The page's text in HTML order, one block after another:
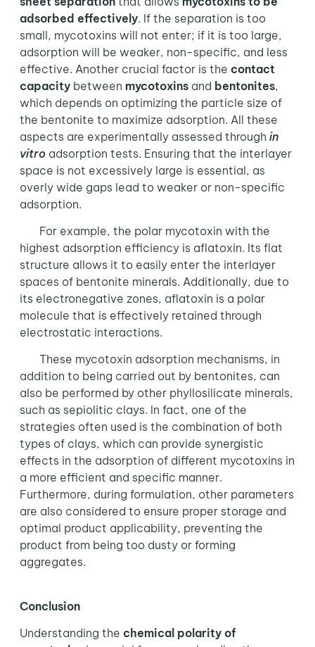
adsorbed effectively. If the separation is too
small, mycotoxins will not enter; if it is too large,
adsorption will be weaker, non-specific, and less
effective. Another crucial factor is the contact
capacitybetween mycotoxinsand bentonites,
which depends on optimizing the particle size of
the bentonite to maximize adsorption. All these
aspects are experimentally assessed through in
vitro adsorption tests. Ensuring that the interlayer
space is not excessively large is essential, as
overly wide gaps lead to weaker or non-specific
adsorption.
For example, the polar mycotoxin with the
highest adsorption efficiency is aflatoxin. Its flat
structure allows it to easily enter the interlayer
spaces of bentonite minerals. Additionally, due to
its electronegative zones, aflatoxin is a polar
molecule that is effectively retained through
electrostatic interactions.
These mycotoxin adsorption mechanisms, in
addition to being carried out by bentonites, can
also be performed by other phyllosilicate minerals,
such as sepiolitic clays. In fact, one of the
strategies often used is the combination of both
types of clays, which can provide synergistic
effects in the adsorption of different mycotoxins in
a more efficient and specific manner.
Furthermore, during formulation, other parameters
are also considered to ensure proper storage and
optimal product applicability, preventing the
product from being too dusty or forming
aggregates.
Conclusion
Understanding the chemical polarity of